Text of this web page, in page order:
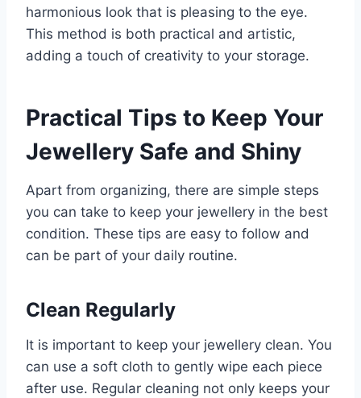
harmonious look that is pleasing to the eye.
This method is both practical and artistic,
adding a touch of creativity to your storage.
Practical Tips to Keep Your
Jewellery Safe and Shiny
Apart from organizing, there are simple steps
you can take to keep your jewellery in the best
condition. These tips are easy to follow and
can be part of your daily routine.
Clean Regularly
It is important to keep your jewellery clean. You
can use a soft cloth to gently wipe each piece
after use. Regular cleaning not only keeps your